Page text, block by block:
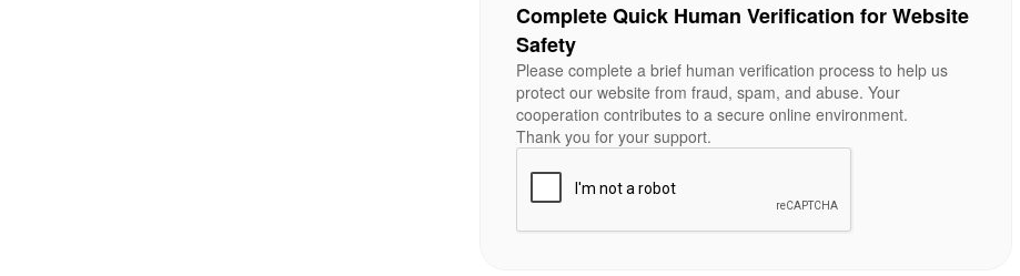
Complete Quick Human Verification for Website
Safety
Please complete a brief human verification process to help us
protect our website from fraud, spam, and abuse. Your
cooperation contributes to a secure online environment.
Thank you for your support.